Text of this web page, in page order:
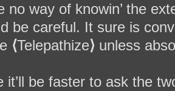
no way of knowin’ the
be careful. It sure is
⟨Telepathize⟩ unless
it’ll be faster to ask the